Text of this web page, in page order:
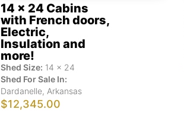
14 x 24 Cabins
with French doors,
Electric,
Insulation and
more!
Shed Size: 14 x 24
Shed For Sale In:
Dardanelle, Arkansas
$12,345.00